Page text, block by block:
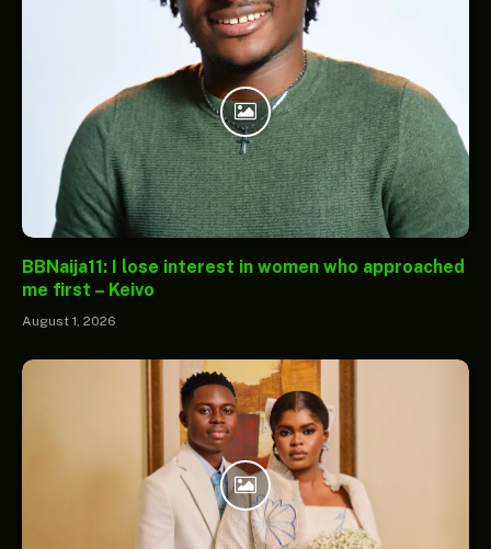
BBNaija11: I lose interest in women who approached
me first – Keivo
August 1, 2026